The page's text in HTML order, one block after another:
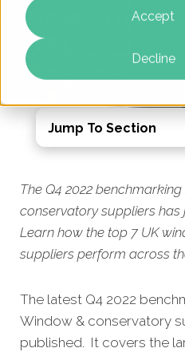
Accept
Decline
Published Today
Mike Movassaghi
The Q4 2022
conservatory suppliers has
Learn how the top 7 UK
suppliers perform across
The latest Q4 2022
Window & conservatory
published. It covers the
Jump To Section